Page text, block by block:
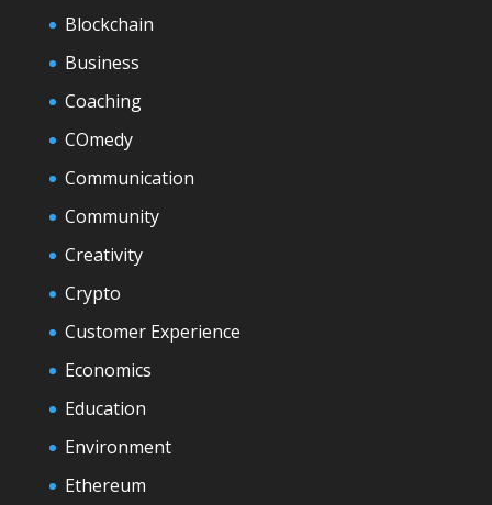
Blockchain
Business
Coaching
COmedy
Communication
Community
Creativity
Crypto
Customer Experience
Economics
Education
Environment
Ethereum